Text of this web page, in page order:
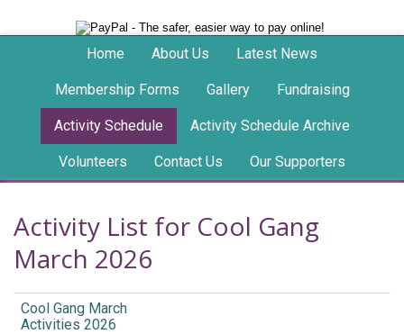
Home About Us Latest News
Membership Forms Gallery Fundraising
Activity Schedule Activity Schedule Archive
Volunteers Contact Us Our Supporters
Activity List for Cool Gang
March 2026
Cool Gang March
Activities 2026